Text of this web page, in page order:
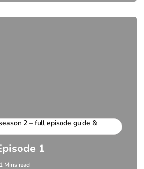
2 – full episode guide &
1
Mins read